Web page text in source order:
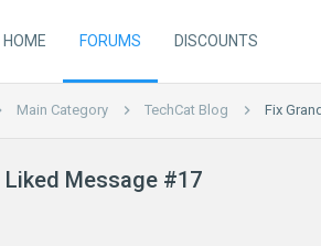
HOME FORUMS DISCOUNTS
Main Category TechCat Blog Fix
Liked Message #17